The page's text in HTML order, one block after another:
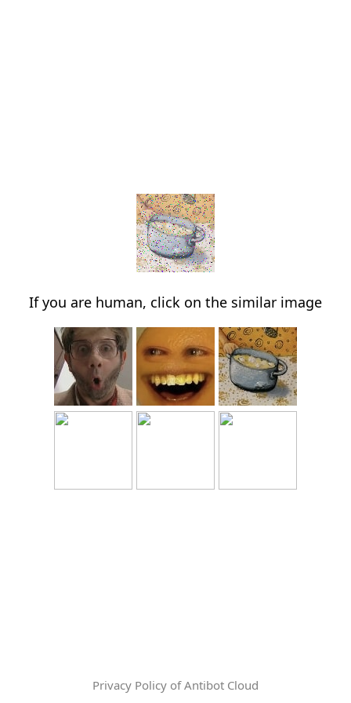
If you are human, click on the similar image
Privacy Policy of Antibot Cloud